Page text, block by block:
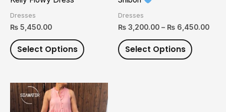
Dresses
₨ 5,450.00
Select Options
the
Dresses
₨ 3,200.00 – ₨ 6,450.00
Select Options
chosen
the
This
product